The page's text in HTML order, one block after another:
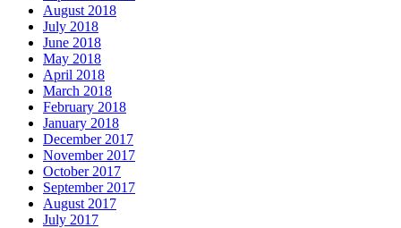
August 2018
July 2018
June 2018
May 2018
April 2018
March 2018
February 2018
January 2018
December 2017
November 2017
October 2017
September 2017
August 2017
July 2017